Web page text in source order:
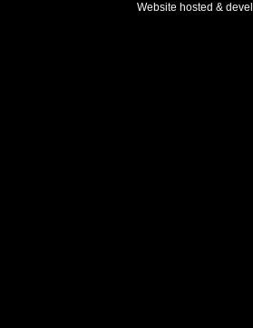
Website hosted &